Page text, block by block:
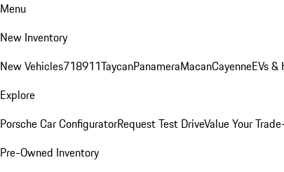
Menu
New Inventory
New Vehicles718911TaycanPanameraMacanCayenneEVs &
Explore
Porsche Car ConfiguratorRequest Test DriveValue Your
Pre-Owned Inventory